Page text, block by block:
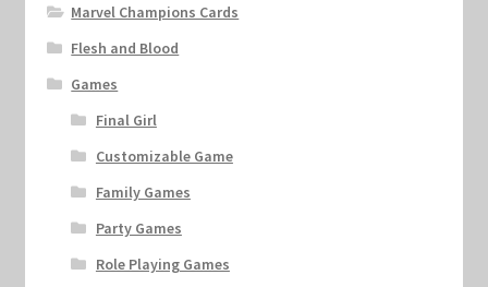
Marvel Champions Cards
Flesh and Blood
Games
Final Girl
Customizable Game
Family Games
Party Games
Role Playing Games